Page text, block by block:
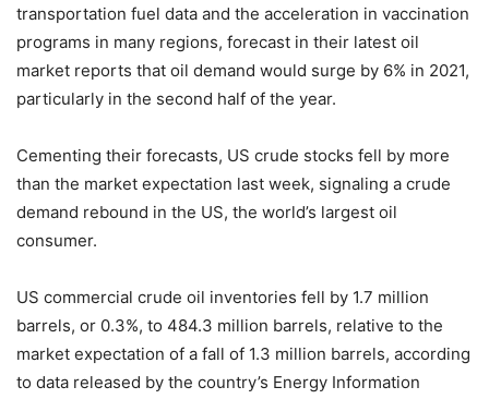
transportation fuel data and the acceleration in vaccination
programs in many regions, forecast in their latest oil
market reports that oil demand would surge by 6% in 2021,
particularly in the second half of the year.
Cementing their forecasts, US crude stocks fell by more
than the market expectation last week, signaling a crude
demand rebound in the US, the world’s largest oil
consumer.
US commercial crude oil inventories fell by 1.7 million
barrels, or 0.3%, to 484.3 million barrels, relative to the
market expectation of a fall of 1.3 million barrels, according
to data released by the country’s Energy Information